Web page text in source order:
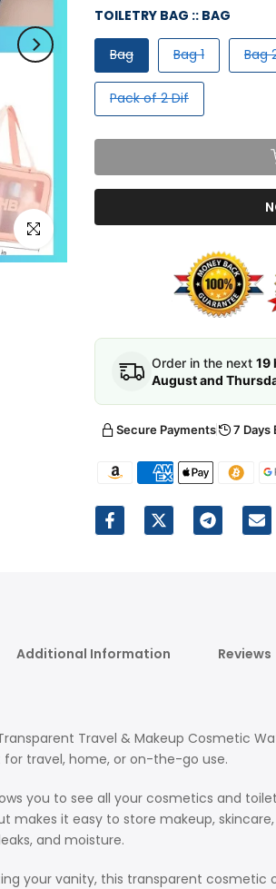
Click to enlarge
TOILETRY BAG :: BAG
Bag Bag 1 Bag
Pack of 2 Dif
Order in the next 19
August and
Secure Payments 7 Days
Additional Information Reviews
Travel & Makeup Cosmetic
travel, home, or on-the-go use.
you to see all your cosmetics and
it easy to store makeup,
and moisture.
your vanity, this transparent